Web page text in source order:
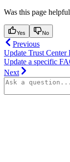
Was this page
Yes No
Previous
Update Trust Center
Update a specific
Next